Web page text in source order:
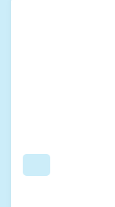
Search
Usage